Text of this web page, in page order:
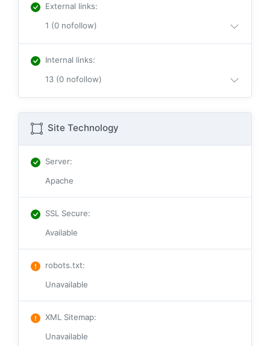
External links:
1 (0 nofollow)
Internal links:
13 (0 nofollow)
Site Technology
Server:
Apache
SSL Secure:
Available
robots.txt:
Unavailable
XML Sitemap:
Unavailable